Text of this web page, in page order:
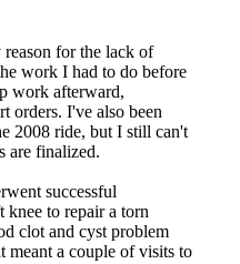
for the lack of
work I had to do before
work afterward,
orders. I've also been
2008 ride, but I still can't
are finalized.
successful
knee to repair a torn
clot and cyst problem
meant a couple of visits to